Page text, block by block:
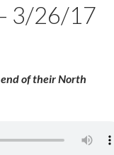
3/26/17
end of their North